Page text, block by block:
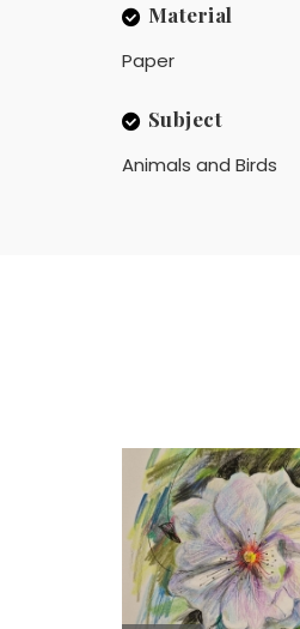
Material
Paper
Subject
Animals and Birds